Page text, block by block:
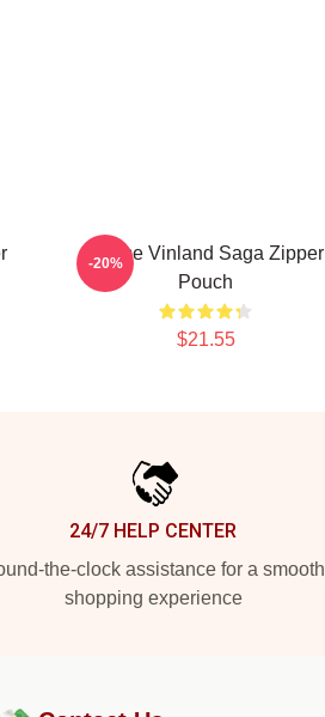
Anime Vinland Saga Zipper
Pouch
$21.55
-20%
24/7 HELP CENTER
the-clock assistance for a smooth
shopping experience